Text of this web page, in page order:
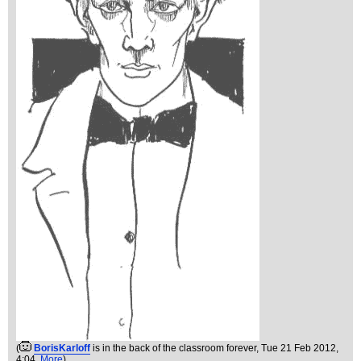
( BorisKarloff is in the back of the classroom forever, Tue 21 Feb 2012,